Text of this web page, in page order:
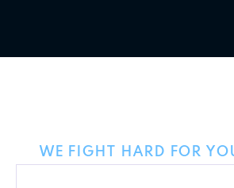
WE FIGHT HARD FOR